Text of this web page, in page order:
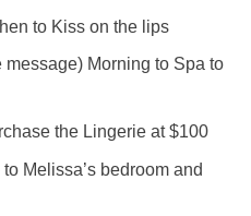
to Kiss on the lips
Morning to Spa to
the Lingerie at $100
Melissa’s bedroom and